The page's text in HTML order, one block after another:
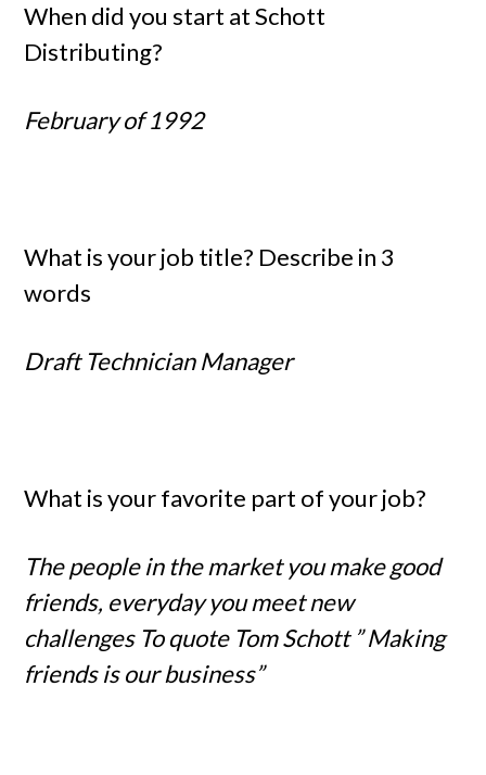
When did you start at Schott
Distributing?
February of 1992
What is your job title? Describe in 3
words
Draft Technician Manager
What is your favorite part of your job?
The people in the market you make good
friends, everyday you meet new
challenges To quote Tom Schott ” Making
friends is our business”